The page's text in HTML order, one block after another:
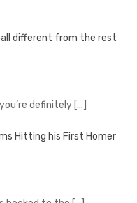
different from the rest
definitely […]
Hitting his First Homer